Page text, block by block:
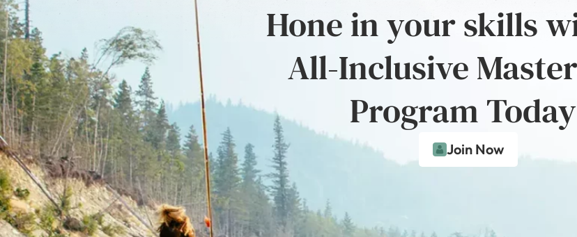
Hone in your skills
All-Inclusive
Program
Join Now